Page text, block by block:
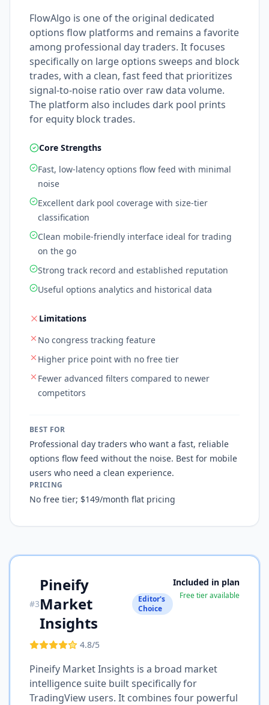
FlowAlgo is one of the original dedicated
options flow platforms and remains a favorite
among professional day traders. It focuses
specifically on large options sweeps and block
trades, with a clean, fast feed that prioritizes
signal-to-noise ratio over raw data volume.
The platform also includes dark pool prints
for equity block trades.
Core Strengths
Fast, low-latency options flow feed with minimal
noise
Excellent dark pool coverage with size-tier
classification
Clean mobile-friendly interface ideal for trading
on the go
Strong track record and established reputation
Useful options analytics and historical data
Limitations
No congress tracking feature
Higher price point with no free tier
Fewer advanced filters compared to newer
competitors
BEST FOR
Professional day traders who want a fast, reliable
options flow feed without the noise. Best for mobile
users who need a clean experience.
PRICING
No free tier; $149/month flat pricing
#3
Pineify
Market
Insights
Editor's
Choice
4.8/5
Included in plan
Free tier available
Pineify Market Insights is a broad market
intelligence suite built specifically for
TradingView users. It combines four powerful